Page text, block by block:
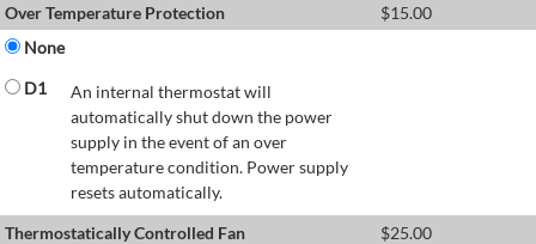
Over Temperature Protection
$15.00
None
D1
An internal thermostat will
automatically shut down the power
supply in the event of an over
temperature condition. Power supply
resets automatically.
Thermostatically Controlled Fan
$25.00